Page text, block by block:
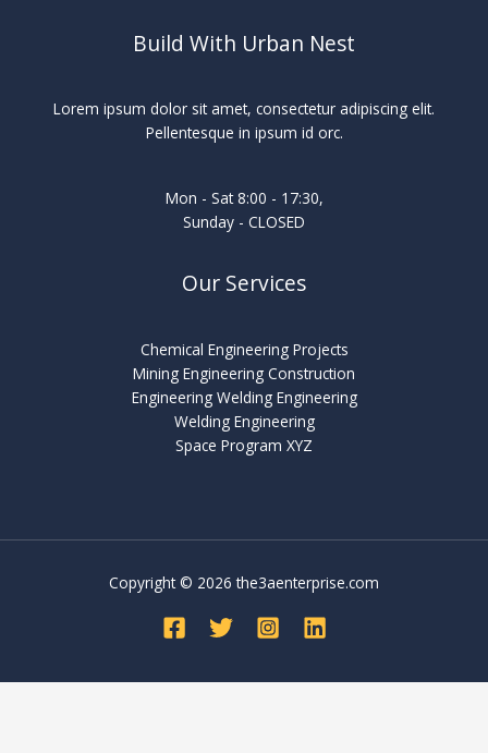
Build With Urban Nest
Lorem ipsum dolor sit amet, consectetur adipiscing elit.
Pellentesque in ipsum id orc.
Mon - Sat 8:00 - 17:30,
Sunday - CLOSED
Our Services
Chemical Engineering Projects
Mining Engineering Construction
Engineering Welding Engineering
Welding Engineering
Space Program XYZ
Copyright © 2026 the3aenterprise.com